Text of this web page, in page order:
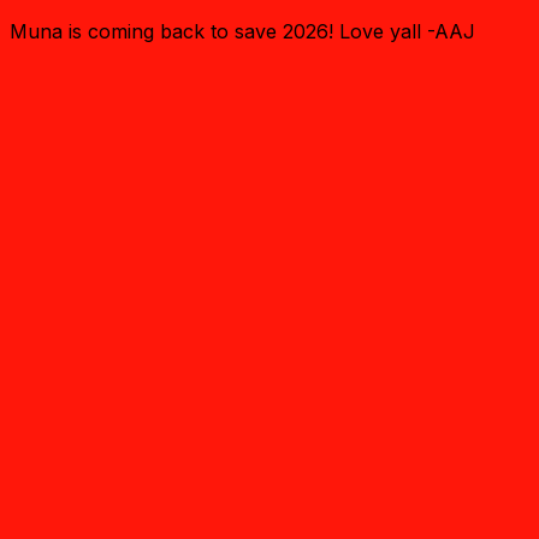
Muna is coming back to save 2026! Love yall -AAJ